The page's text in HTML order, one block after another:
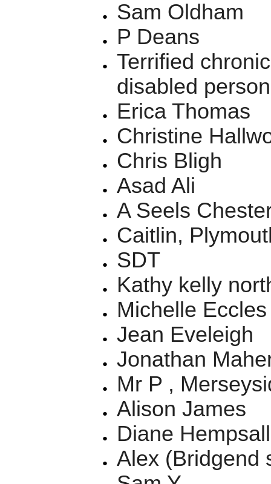
Sam Oldham
P Deans
Terrified
disabled person
Erica Thomas
Christine
Chris Bligh
Asad Ali
A Seels
Caitlin,
SDT
Kathy kelly
Michelle Eccles
Jean Eveleigh
Jonathan
Mr P ,
Alison James
Diane
Alex (Bridgend